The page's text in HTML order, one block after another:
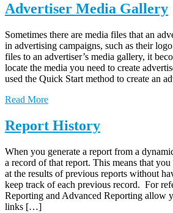
Advertiser Media Gallery
Sometimes there are media files that an
in advertising campaigns, such as their
files to an advertiser’s media gallery, it
locate the media you need to create
used the Quick Start method to create an
Read More
Report History
When you generate a report from a
a record of that report. This means that
at the results of previous reports without
keep track of each previous record. For
Reporting and Advanced Reporting allow
links […]